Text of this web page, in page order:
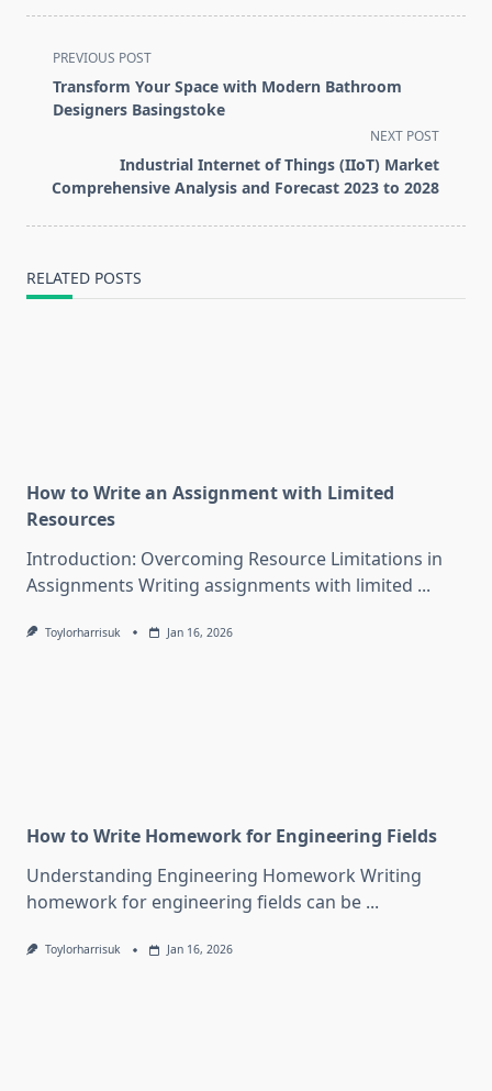
<span
class="nav-
subtitle
text">Page</span>
PREVIOUS POST
Transform Your Space with Modern Bathroom
Designers Basingstoke
NEXT POST
Industrial Internet of Things (IIoT) Market
Comprehensive Analysis and Forecast 2023 to 2028
RELATED POSTS
How to Write an Assignment with Limited
Resources
Introduction: Overcoming Resource Limitations in
Assignments Writing assignments with limited ...
Toylorharrisuk Jan 16, 2026
How to Write Homework for Engineering Fields
Understanding Engineering Homework Writing
homework for engineering fields can be ...
Toylorharrisuk Jan 16, 2026